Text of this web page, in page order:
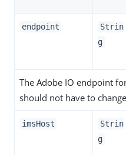
endpoint
Strin
g
The Adobe IO endpoint
should not have to
imsHost
Strin
g